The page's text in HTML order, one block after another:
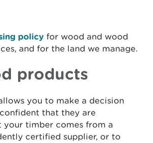
policy for wood and wood
and for the land we manage.
products
you to make a decision
that they are
your timber comes from a
certified supplier, or to